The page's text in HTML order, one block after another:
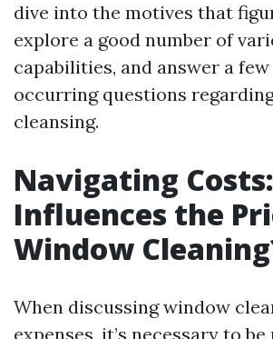
dive into the motives that
explore a good number of
capabilities, and answer a
occurring questions
cleansing.
Navigating
Influences the
Window
When discussing window
expenses, it’s necessary to